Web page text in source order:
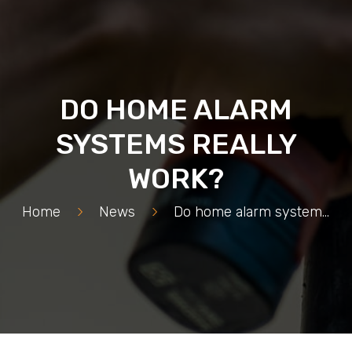
DO HOME ALARM
SYSTEMS REALLY
WORK?
Home > News > Do home alarm systems really work?